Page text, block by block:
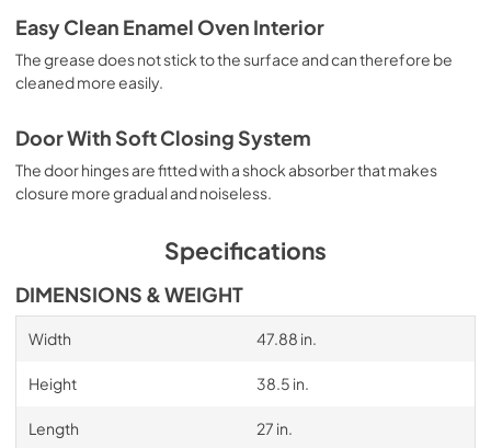
Easy Clean Enamel Oven Interior
The grease does not stick to the surface and can therefore be
cleaned more easily.
Door With Soft Closing System
The door hinges are fitted with a shock absorber that makes
closure more gradual and noiseless.
Specifications
DIMENSIONS & WEIGHT
Width 47.88 in.
Height 38.5 in.
Length 27 in.